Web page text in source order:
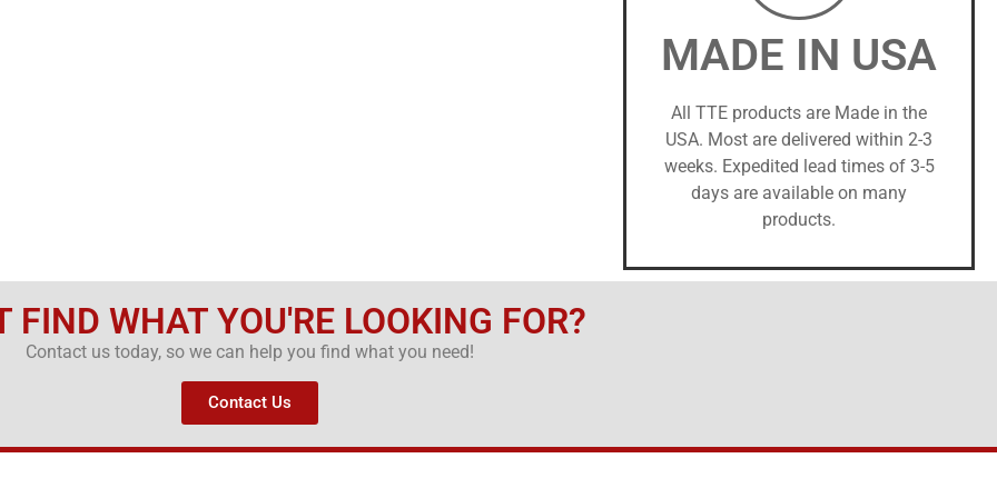
MADE IN USA
All TTE products are Made in the
USA. Most are delivered within 2-3
weeks. Expedited lead times of 3-5
days are available on many
products.
FIND WHAT YOU'RE LOOKING FOR?
Contact us today, so we can help you find what you need!
Contact Us